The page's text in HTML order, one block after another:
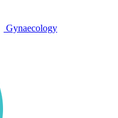
Gynaecology